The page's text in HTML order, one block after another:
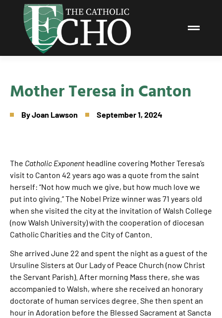
Mother Teresa in Canton
ByJoan Lawson September 1, 2024
The Catholic Exponent headline covering Mother Teresa’s
visit to Canton 42 years ago was a quote from the saint
herself: “Not how much we give, but how much love we
put into giving.” The Nobel Prize winner was 71 years old
when she visited the city at the invitation of Walsh College
(now Walsh University) with the cooperation of diocesan
Catholic Charities and the City of Canton.
She arrived June 22 and spent the night as a guest of the
Ursuline Sisters at Our Lady of Peace Church (now Christ
the Servant Parish). After morning Mass there, she was
accompanied to Walsh, where she received an honorary
doctorate of human services degree. She then spent an
hour in Adoration before the Blessed Sacrament at Sancta